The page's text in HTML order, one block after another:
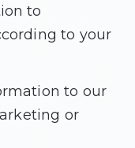
to
to your
to our
or